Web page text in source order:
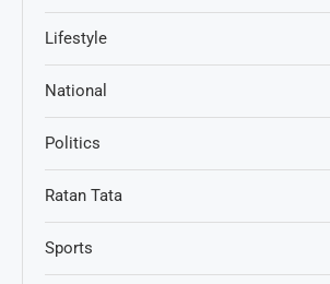
Lifestyle
National
Politics
Ratan Tata
Sports